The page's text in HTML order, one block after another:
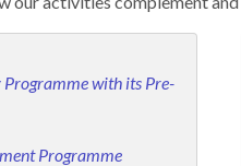
with its Pre-
Programme